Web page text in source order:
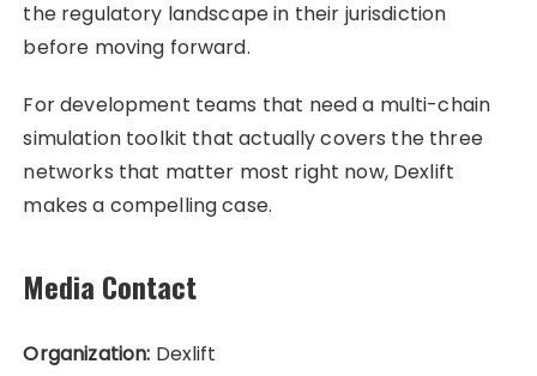
the regulatory landscape in their jurisdiction
before moving forward.
For development teams that need a multi-chain
simulation toolkit that actually covers the three
networks that matter most right now, Dexlift
makes a compelling case.
Media Contact
Organization: Dexlift